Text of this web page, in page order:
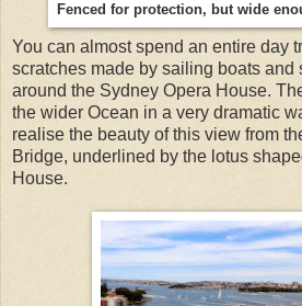
Fenced for protection, but wide
You can almost spend an entire day
scratches made by sailing boats and
around the Sydney Opera House.
the wider Ocean in a very dramatic
realise the beauty of this view from
Bridge, underlined by the lotus
House.